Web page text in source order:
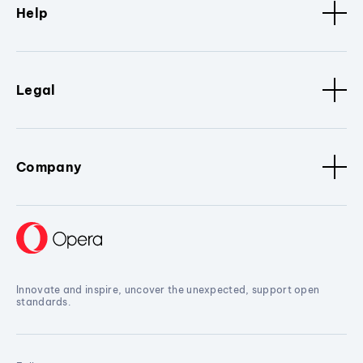
Help
Legal
Company
Innovate and inspire, uncover the unexpected, support open
standards.